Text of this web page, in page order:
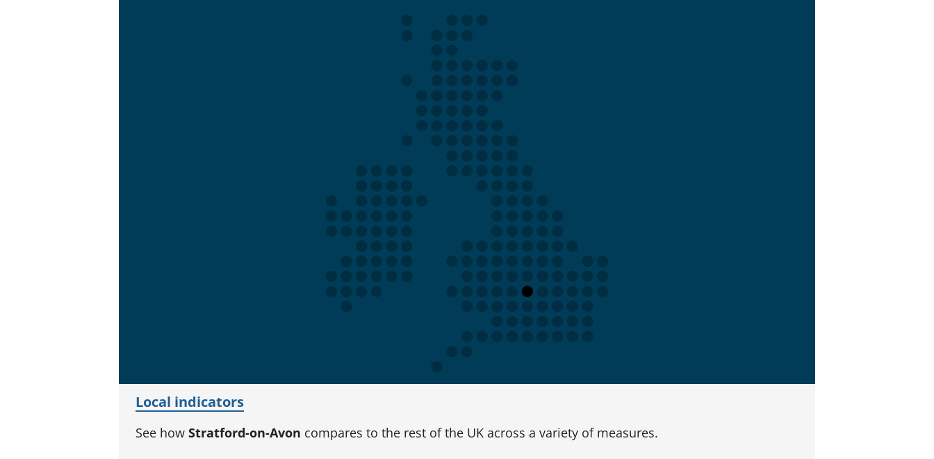
Local indicators
See how Stratford-on-Avon compares to the rest of the UK across a variety of measures.